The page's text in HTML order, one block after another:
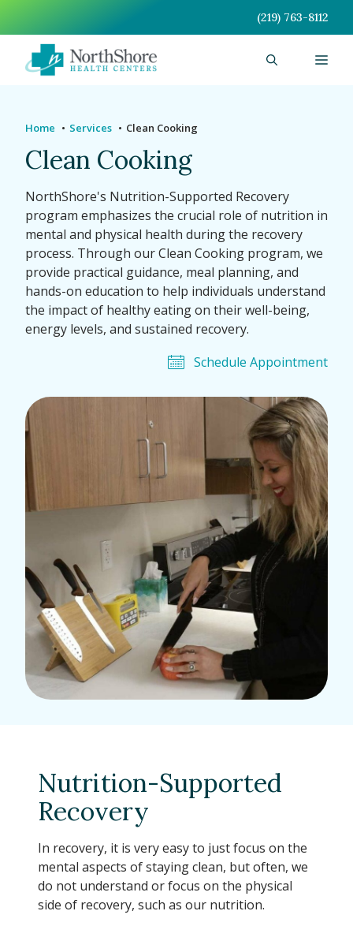
content
(219) 763-8112
Home Services Clean Cooking
Clean Cooking
NorthShore's Nutrition-Supported Recovery
program emphasizes the crucial role of nutrition in
mental and physical health during the recovery
process. Through our Clean Cooking program, we
provide practical guidance, meal planning, and
hands-on education to help individuals understand
the impact of healthy eating on their well-being,
energy levels, and sustained recovery.
Schedule Appointment
Nutrition-Supported
Recovery
In recovery, it is very easy to just focus on the
mental aspects of staying clean, but often, we
do not understand or focus on the physical
side of recovery, such as our nutrition.